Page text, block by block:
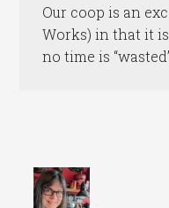
Our coop is an
Works) in that it
no time is